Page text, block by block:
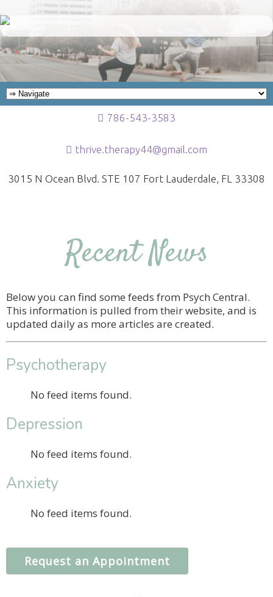
786-543-3583
thrive.therapy44@gmail.com
3015 N Ocean Blvd. STE 107 Fort Lauderdale, FL 33308
Recent News
Below you can find some feeds from Psych Central.
This information is pulled from their website, and is
updated daily as more articles are created.
Psychotherapy
No feed items found.
Depression
No feed items found.
Anxiety
No feed items found.
Request an Appointment